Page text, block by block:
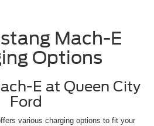
Mach-E
Options
E at Queen City
Ford
various charging options to fit your